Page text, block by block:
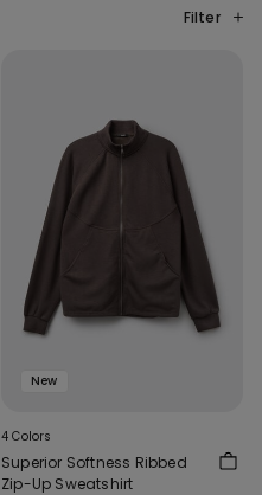
Filter
New
4 Colors
Superior Softness Ribbed
Zip-Up Sweatshirt